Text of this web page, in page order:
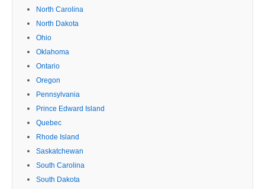
North Carolina
North Dakota
Ohio
Oklahoma
Ontario
Oregon
Pennsylvania
Prince Edward Island
Quebec
Rhode Island
Saskatchewan
South Carolina
South Dakota